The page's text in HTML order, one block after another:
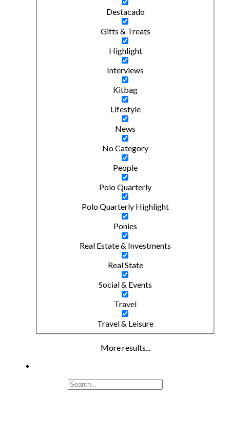
Destacado
Gifts & Treats
Highlight
Interviews
Kitbag
Lifestyle
News
No Category
People
Polo Quarterly
Polo Quarterly Highlight
Ponies
Real Estate & Investments
Real State
Social & Events
Travel
Travel & Leisure
More results...